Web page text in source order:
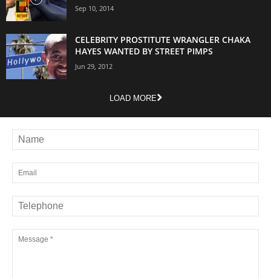
Sep 10, 2014
CELEBRITY PROSTITUTE WRANGLER CHAKA
HAYES WANTED BY STREET PIMPS
Jun 29, 2012
LOAD MORE